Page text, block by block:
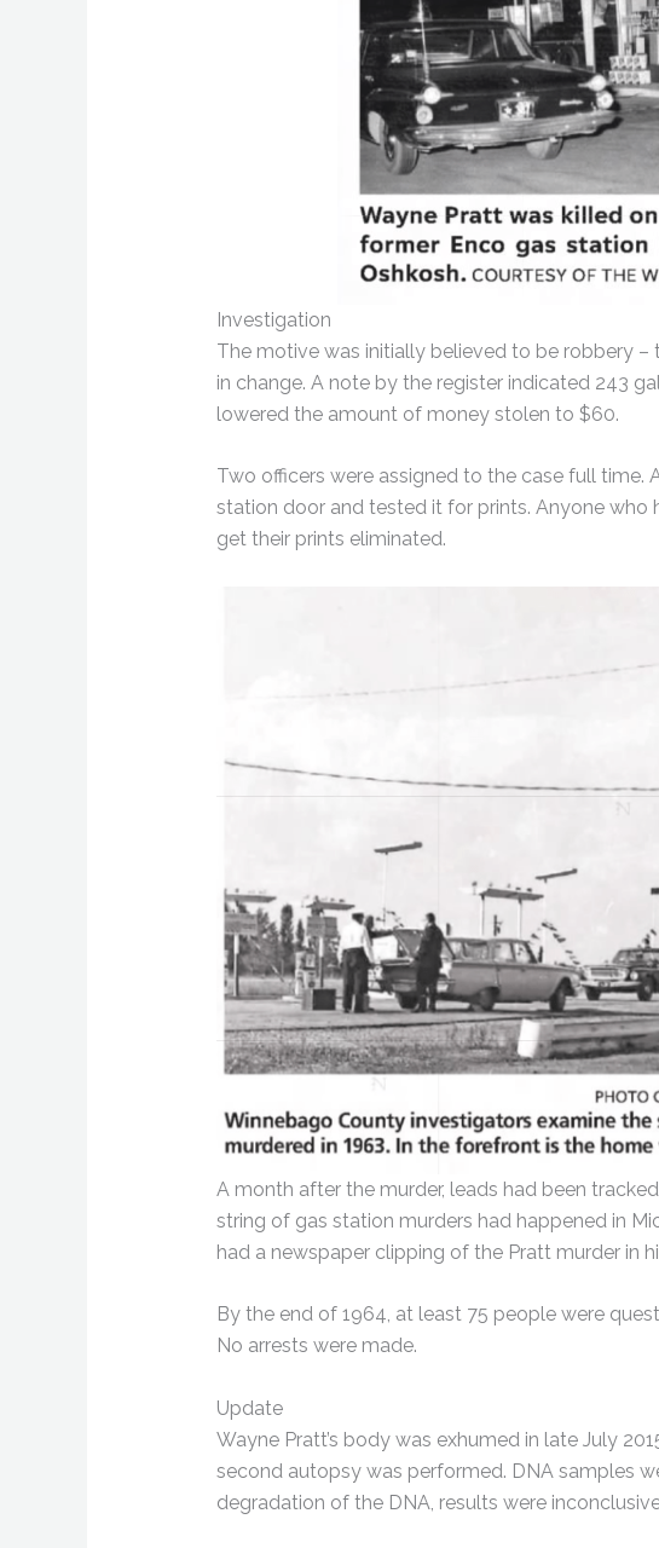
Investigation
The motive was initially believed to be robbery
in change. A note by the register indicated 243
lowered the amount of money stolen to $60.
Two officers were assigned to the case full
station door and tested it for prints. Anyone
get their prints eliminated.
A month after the murder, leads had been
string of gas station murders had happened in
had a newspaper clipping of the Pratt murder in
By the end of 1964, at least 75 people were
No arrests were made.
Update
Wayne Pratt’s body was exhumed in late July
second autopsy was performed. DNA samples
degradation of the DNA, results were